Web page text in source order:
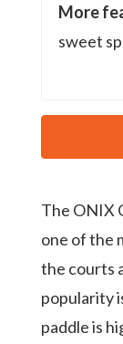
More
sweet
The ONIX
one of the
the courts
popularity
paddle is